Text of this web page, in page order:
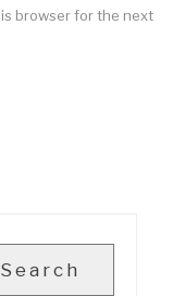
browser for the next
Search